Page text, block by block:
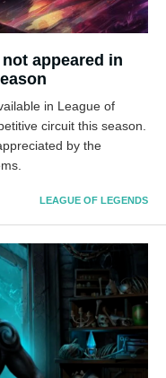
appeared in
in League of
circuit this season.
by the
LEAGUE OF LEGENDS